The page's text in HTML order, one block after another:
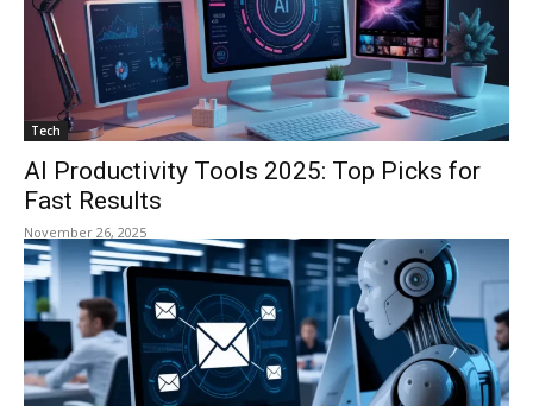
Tech
AI Productivity Tools 2025: Top Picks for
Fast Results
November 26, 2025